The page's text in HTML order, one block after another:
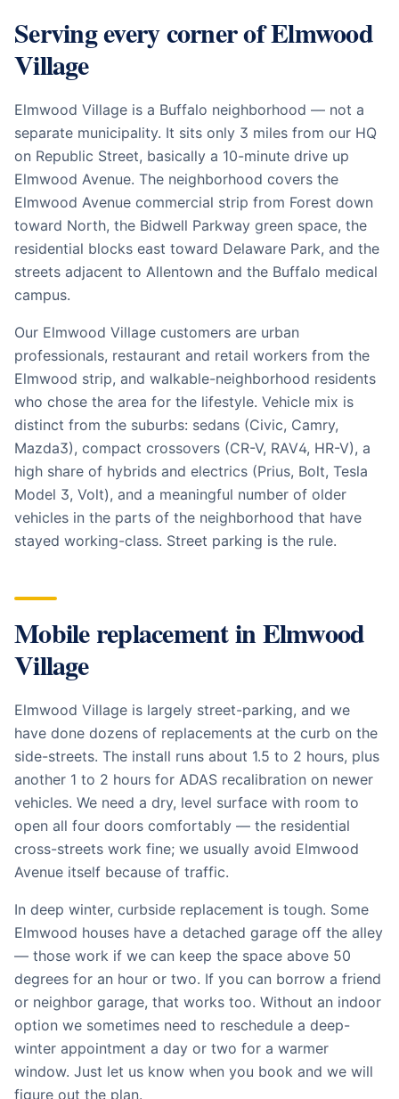
Serving every corner ofElmwood
Village
Elmwood Village is a Buffalo neighborhood — not a
separate municipality. It sits only 3 miles from our HQ
on Republic Street, basically a 10-minute drive up
Elmwood Avenue. The neighborhood covers the
Elmwood Avenue commercial strip from Forest down
toward North, the Bidwell Parkway green space, the
residential blocks east toward Delaware Park, and the
streets adjacent to Allentown and the Buffalo medical
campus.
Our Elmwood Village customers are urban
professionals, restaurant and retail workers from the
Elmwood strip, and walkable-neighborhood residents
who chose the area for the lifestyle. Vehicle mix is
distinct from the suburbs: sedans (Civic, Camry,
Mazda3), compact crossovers (CR-V, RAV4, HR-V), a
high share of hybrids and electrics (Prius, Bolt, Tesla
Model 3, Volt), and a meaningful number of older
vehicles in the parts of the neighborhood that have
stayed working-class. Street parking is the rule.
Mobile replacement inElmwood
Village
Elmwood Village is largely street-parking, and we
have done dozens of replacements at the curb on the
side-streets. The install runs about 1.5 to 2 hours, plus
another 1 to 2 hours for ADAS recalibration on newer
vehicles. We need a dry, level surface with room to
open all four doors comfortably — the residential
cross-streets work fine; we usually avoid Elmwood
Avenue itself because of traffic.
In deep winter, curbside replacement is tough. Some
Elmwood houses have a detached garage off the alley
— those work if we can keep the space above 50
degrees for an hour or two. If you can borrow a friend
or neighbor garage, that works too. Without an indoor
option we sometimes need to reschedule a deep-
winter appointment a day or two for a warmer
window. Just let us know when you book and we will
figure out the plan.